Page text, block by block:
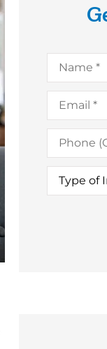
Name*
Email*
Phone
(Optional)
Type
Insurance*